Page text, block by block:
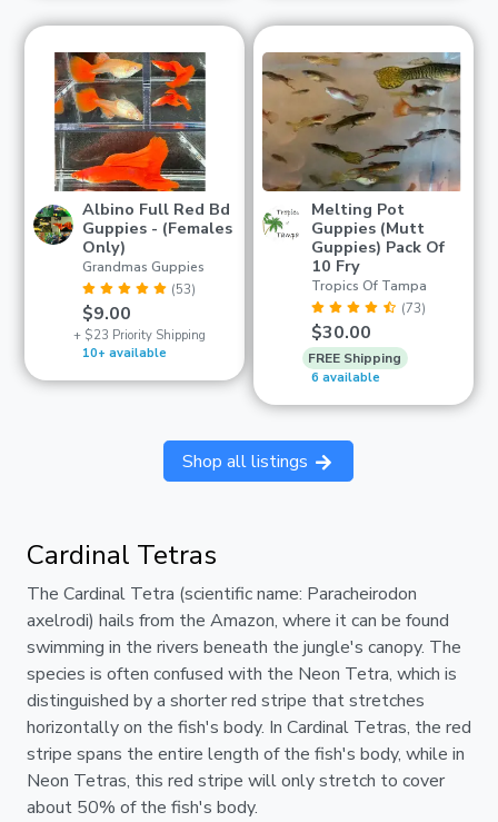
Albino Full Red Bd
Guppies - (Females
Only)
Grandmas Guppies
(53)
$9.00
+ $23 Priority Shipping
10+ available
Melting Pot
Guppies (Mutt
Guppies) Pack Of
10 Fry
Tropics Of Tampa
(73)
$30.00
FREE Shipping
6 available
Shop all listings
Cardinal Tetras
The Cardinal Tetra (scientific name: Paracheirodon
axelrodi) hails from the Amazon, where it can be found
swimming in the rivers beneath the jungle's canopy. The
species is often confused with the Neon Tetra, which is
distinguished by a shorter red stripe that stretches
horizontally on the fish's body. In Cardinal Tetras, the red
stripe spans the entire length of the fish's body, while in
Neon Tetras, this red stripe will only stretch to cover
about 50% of the fish's body.